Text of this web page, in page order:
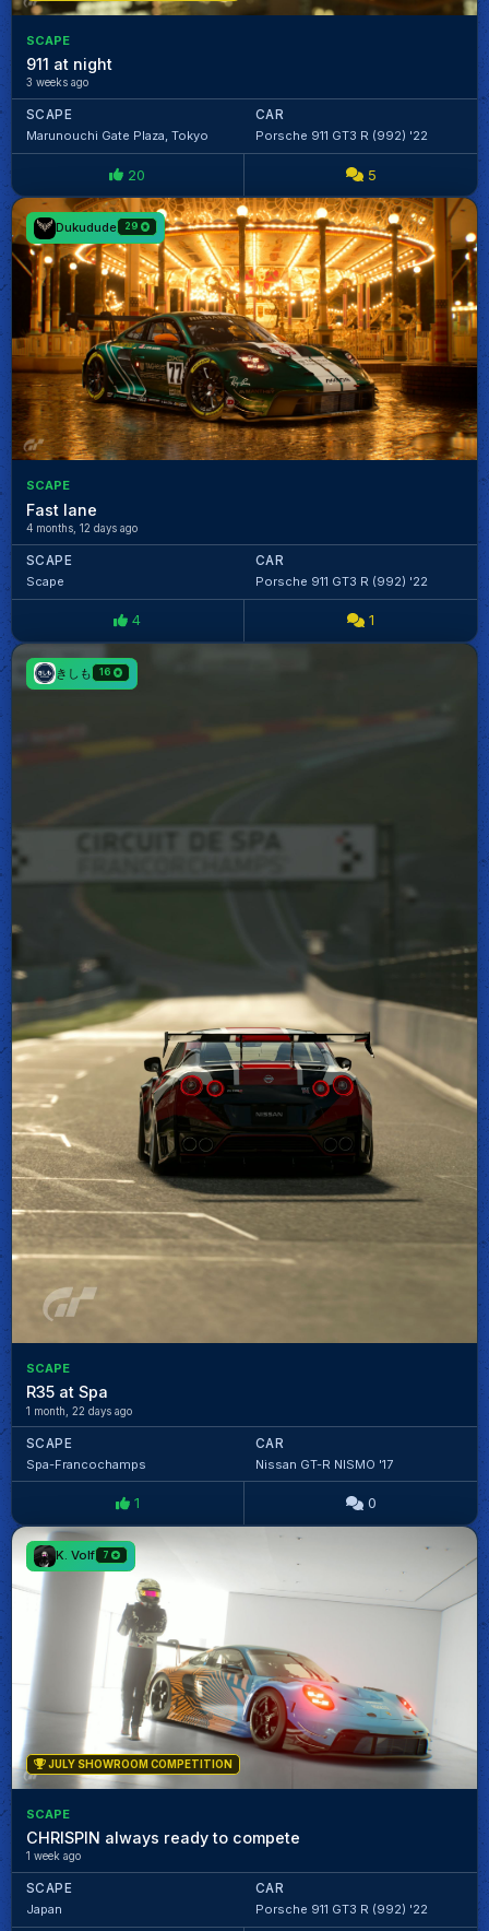
SCAPE
911 at night
3 weeks ago
SCAPE
Marunouchi Gate Plaza, Tokyo
CAR
Porsche 911 GT3 R (992) '22
20 5
Dukudude 29
SCAPE
Fast lane
4 months, 12 days ago
SCAPE
Scape
CAR
Porsche 911 GT3 R (992) '22
4 1
きしも 16
SCAPE
R35 at Spa
1 month, 22 days ago
SCAPE
Spa-Francochamps
CAR
Nissan GT-R NISMO '17
1 0
K. Volf 7
JULY SHOWROOM COMPETITION
SCAPE
CHRISPIN always ready to compete
1 week ago
SCAPE
Japan
CAR
Porsche 911 GT3 R (992) '22